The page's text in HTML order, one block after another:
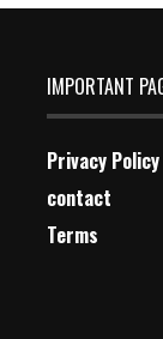
IMPORTANT
Privacy Policy
contact
Terms